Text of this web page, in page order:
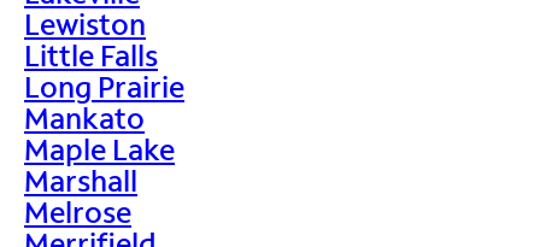
Lewiston
Little Falls
Long Prairie
Mankato
Maple Lake
Marshall
Melrose